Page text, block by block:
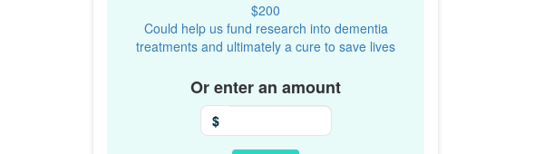
$200
Could help us fund research into dementia
treatments and ultimately a cure to save lives
Or enter an amount
$